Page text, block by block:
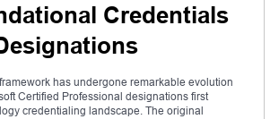
Credentials
has undergone remarkable evolution
Certified Professional designations first
credentialing landscape. The original